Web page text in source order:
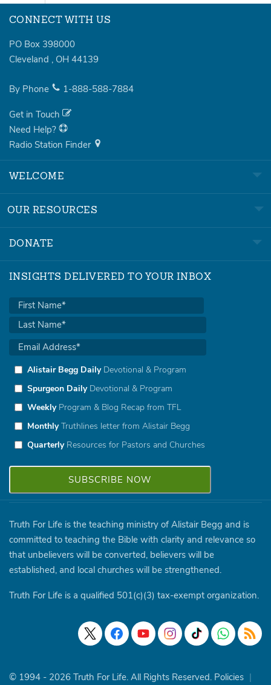
CONNECT WITH US
PO Box 398000
Cleveland , OH 44139
By Phone 1-888-588-7884
Get in Touch
Need Help?
Radio Station Finder
WELCOME
OUR RESOURCES
DONATE
INSIGHTS DELIVERED TO YOUR INBOX
Alistair Begg DailyDevotional & Program
Spurgeon DailyDevotional & Program
WeeklyProgram & Blog Recap from TFL
MonthlyTruthlines letter from Alistair Begg
QuarterlyResources for Pastors and Churches
Truth For Life is the teaching ministry of Alistair Begg and is
committed to teaching the Bible with clarity and relevance so
that unbelievers will be converted, believers will be
established, and local churches will be strengthened.
Truth For Life is a qualified 501(c)(3) tax-exempt organization.
© 1994 - 2026 Truth For Life. All Rights Reserved. Policies |